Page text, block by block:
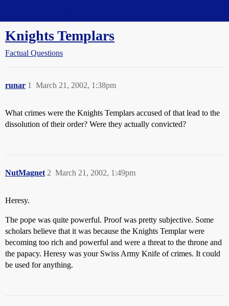
Knights Templars
Factual Questions
runar March 21, 2002, 1:38pm
1
What crimes were the Knights Templars accused of that lead to the
dissolution of their order? Were they actually convicted?
NutMagnet March 21, 2002, 1:49pm
2
Heresy.
The pope was quite powerful. Proof was pretty subjective. Some
scholars believe that it was because the Knights Templar were
becoming too rich and powerful and were a threat to the throne and
the papacy. Heresy was your Swiss Army Knife of crimes. It could
be used for anything.